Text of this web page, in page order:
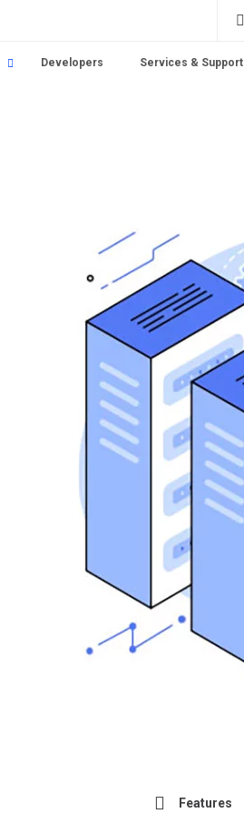
Developers Services & Support
Features